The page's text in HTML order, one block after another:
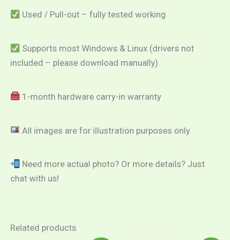
Used / Pull-out – fully tested working
Supports most Windows & Linux (drivers not
included – please download manually)
1-month hardware carry-in warranty
All images are for illustration purposes only
Need more actual photo? Or more details? Just
chat with us!
Related products